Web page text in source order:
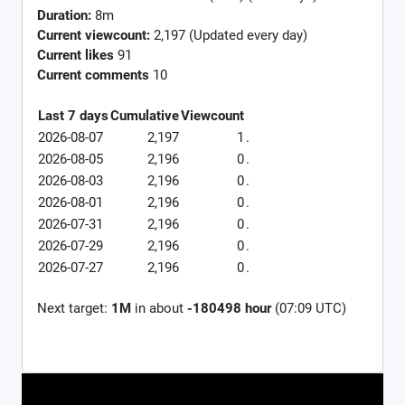
Duration: 8m
Current viewcount: 2,197 (Updated every day)
Current likes 91
Current comments 10
Last 7 daysCumulativeViewcount
2026-08-07
2,197 1 .
2026-08-05
2,196 0.
2026-08-03
2,196 0.
2026-08-01
2,196 0.
2026-07-31
2,196 0.
2026-07-29
2,196 0.
2026-07-27
2,196 0.
Next target: 1M in about -180498 hour(07:09 UTC)